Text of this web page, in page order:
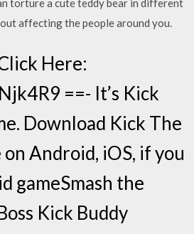
affecting the people around you.
Here:
==- It’s Kick
Download Kick The
Android, iOS, if you
gameSmash the
Kick Buddy